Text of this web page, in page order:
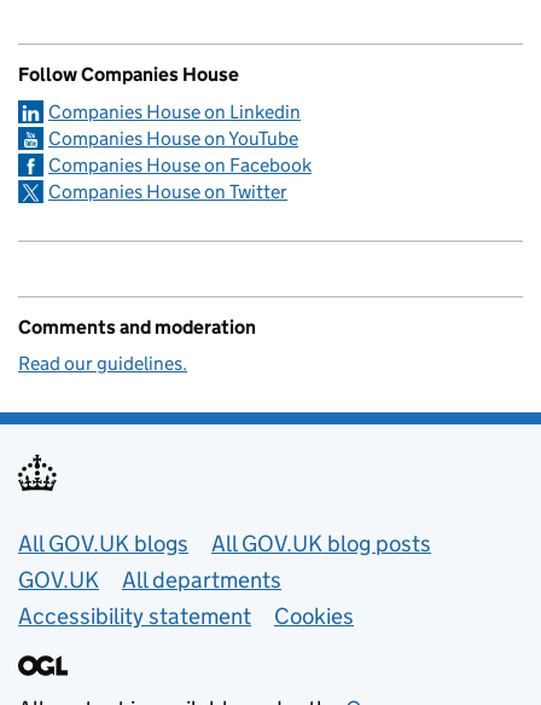
Follow Companies House
Companies House on Linkedin
Companies House on YouTube
Companies House on Facebook
Companies House on Twitter
Comments and moderation
Read our guidelines.
Useful links
All GOV.UK blogs
All GOV.UK blog posts
GOV.UK
All departments
Accessibility statement
Cookies